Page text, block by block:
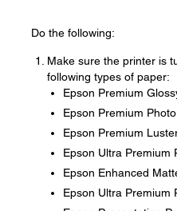
Do the following:
Make sure the printer is
following types of paper:
Epson Premium
Epson Premium
Epson Premium
Epson Ultra Premium
Epson Enhanced
Epson Ultra Premium